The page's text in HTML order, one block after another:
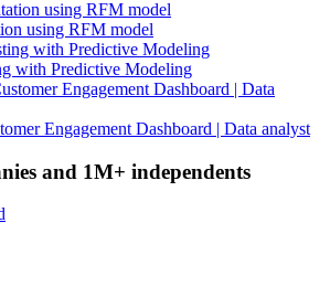
using RFM model
with Predictive Modeling
Engagement Dashboard | Data analyst
and 1M+ independents